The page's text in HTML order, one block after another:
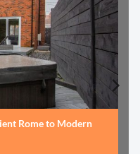
Rome to Modern